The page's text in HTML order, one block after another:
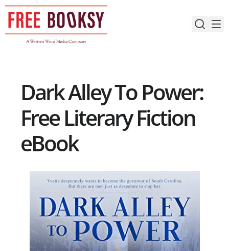
Skip
content
Dark Alley To Power:
Free Literary Fiction
eBook